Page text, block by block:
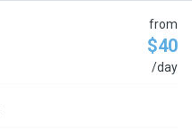
from
$40
/day